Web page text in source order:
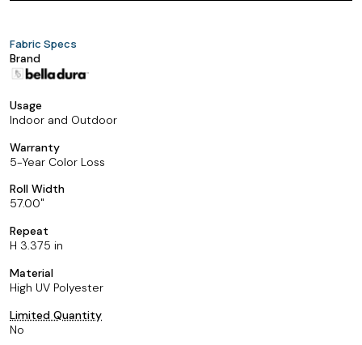
Fabric Specs
Brand
Usage
Indoor and Outdoor
Warranty
5-Year Color Loss
Roll Width
57.00
Repeat
H 3.375 in
Material
High UV Polyester
Limited Quantity
No